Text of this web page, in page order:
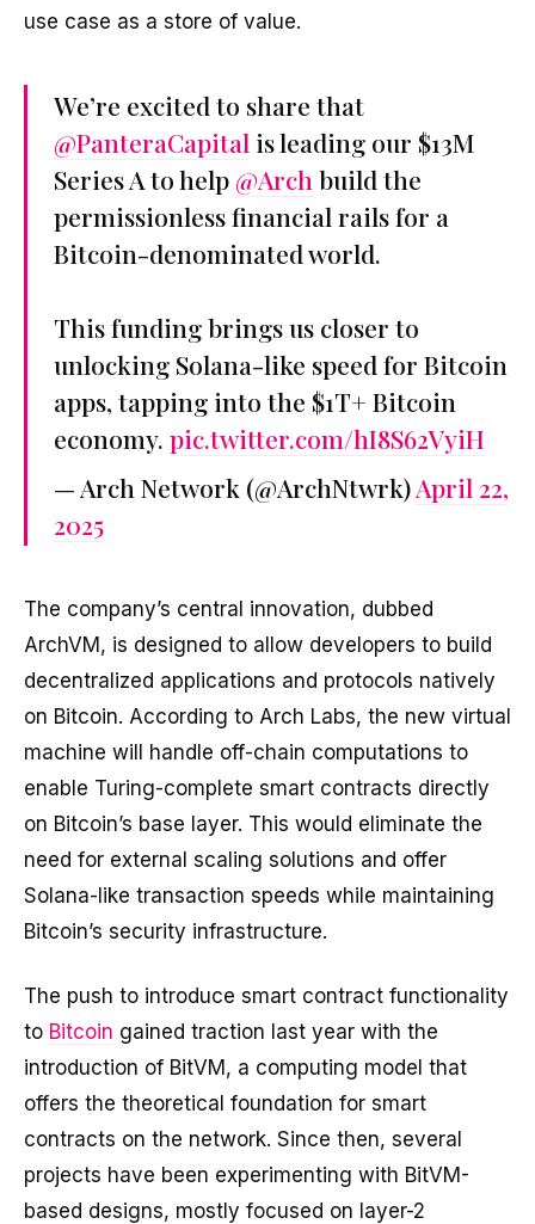
use case as a store of value.
We’re excited to share that
@PanteraCapital is leading our $13M
Series A to help @Arch build the
permissionless financial rails for a
Bitcoin-denominated world.
This funding brings us closer to
unlocking Solana-like speed for Bitcoin
apps, tapping into the $1T+ Bitcoin
economy. pic.twitter.com/hI8S62VyiH
— Arch Network (@ArchNtwrk)April 22,
2025
The company’s central innovation, dubbed
ArchVM, is designed to allow developers to build
decentralized applications and protocols natively
on Bitcoin. According to Arch Labs, the new virtual
machine will handle off-chain computations to
enable Turing-complete smart contracts directly
on Bitcoin’s base layer. This would eliminate the
need for external scaling solutions and offer
Solana-like transaction speeds while maintaining
Bitcoin’s security infrastructure.
The push to introduce smart contract functionality
to Bitcoin gained traction last year with the
introduction of BitVM, a computing model that
offers the theoretical foundation for smart
contracts on the network. Since then, several
projects have been experimenting with BitVM-
based designs, mostly focused on layer-2